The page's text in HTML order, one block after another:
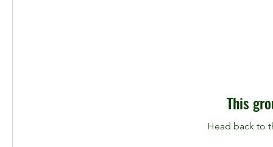
This
Head back to